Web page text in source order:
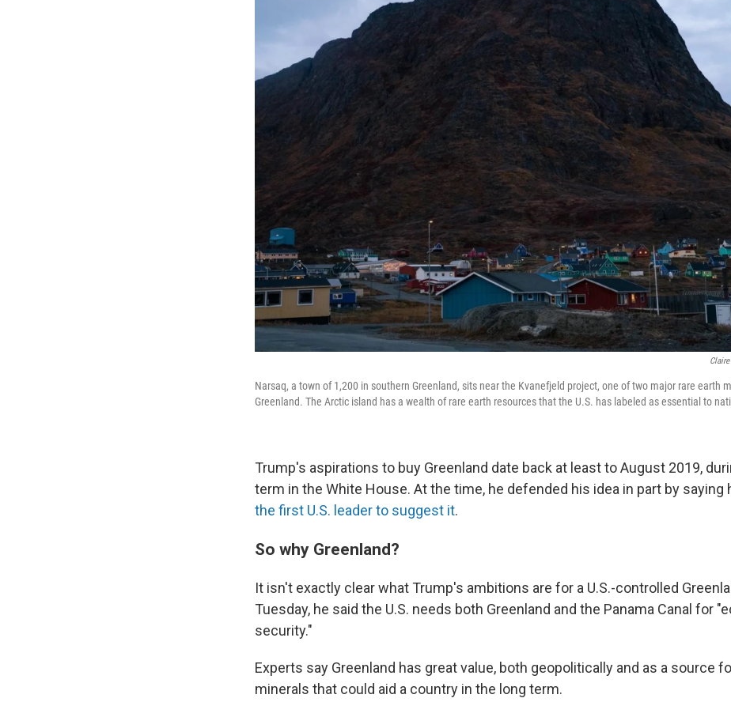
Narsaq, a town of 1,200 in southern Greenland, sits near the Kvanefjeld project, one of two major rare earth
Greenland. The Arctic island has a wealth of rare earth resources that the U.S. has labeled as essential to
Trump's aspirations to buy Greenland date back at least to August 2019,
term in the White House. At the time, he defended his idea in part by saying
the first U.S. leader to suggest it.
So why Greenland?
It isn't exactly clear what Trump's ambitions are for a U.S.-controlled
Tuesday, he said the U.S. needs both Greenland and the Panama Canal for
security."
Experts say Greenland has great value, both geopolitically and as a source
minerals that could aid a country in the long term.